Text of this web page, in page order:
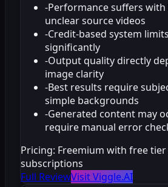
-Performance suffers
unclear source videos
-Credit-based system
significantly
-Output quality directly
image clarity
-Best results require
simple backgrounds
-Generated content may
require manual error
Pricing: Freemium with free
subscriptions
Full ReviewVisit Viggle.AI